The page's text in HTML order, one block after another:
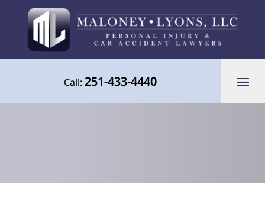
Call:251-433-4440